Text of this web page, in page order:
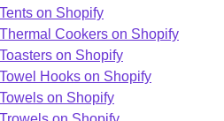
on Shopify
Cookers on Shopify
on Shopify
Hooks on Shopify
on Shopify